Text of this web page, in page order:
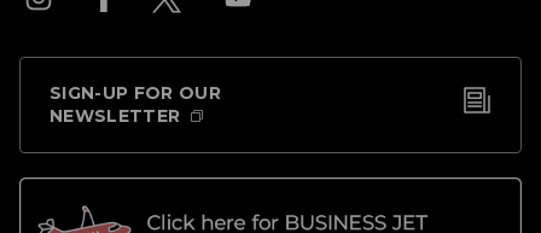
SIGN-UP FOR OUR
NEWSLETTER